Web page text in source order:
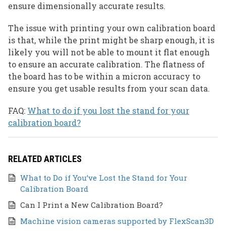
ensure dimensionally accurate results.
The issue with printing your own calibration board
is that, while the print might be sharp enough, it is
likely you will not be able to mount it flat enough
to ensure an accurate calibration. The flatness of
the board has to be within a micron accuracy to
ensure you get usable results from your scan data.
FAQ: What to do if you lost the stand for your
calibration board?
RELATED ARTICLES
What to Do if You’ve Lost the Stand for Your
Calibration Board
Can I Print a New Calibration Board?
Machine vision cameras supported by FlexScan3D